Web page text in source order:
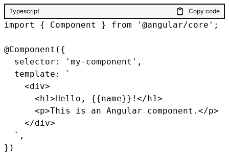
Typescript Copy code
import { Component } from '@angular/core';
@Component({
  selector: 'my-component',
  template: `
    <div>
      <h1>Hello, {{name}}!</h1>
      <p>This is an Angular component.</p>
    </div>
  `,
})